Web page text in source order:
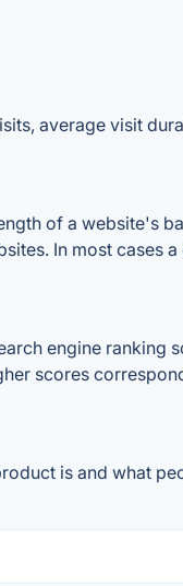
average visit
of a website's
In most cases
engine ranking
scores
is and what